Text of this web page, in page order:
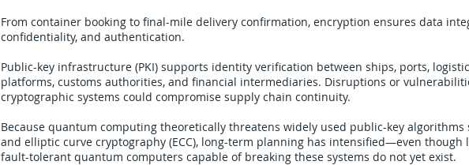
From container booking to final-mile delivery confirmation, encryption ensures data
confidentiality, and authentication.
Public-key infrastructure (PKI) supports identity verification between ships, ports,
platforms, customs authorities, and financial intermediaries. Disruptions or
cryptographic systems could compromise supply chain continuity.
Because quantum computing theoretically threatens widely used public-key algorithms
and elliptic curve cryptography (ECC), long-term planning has intensified—even though
fault-tolerant quantum computers capable of breaking these systems do not yet exist.